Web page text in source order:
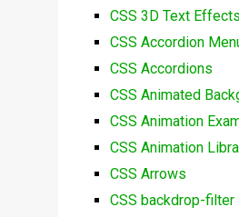
CSS 3D Text Effects
CSS Accordion
CSS Accordions
CSS Animated
CSS Animation
CSS Animation
CSS Arrows
CSS backdrop-filter